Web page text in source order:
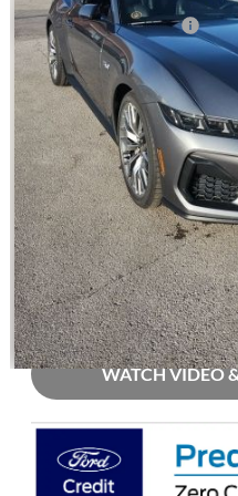
Mohr Trade Guarantee:
Price with Trade Guarantee:
Check
WATCH VIDEO